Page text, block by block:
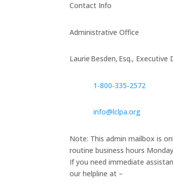
Contact Info
Administrative Office
Laurie Besden, Esq., Executive
1‑800‑335‑2572
info@lclpa.org
Note: This admin mailbox is
routine business hours
If you need immediate
our helpline at –